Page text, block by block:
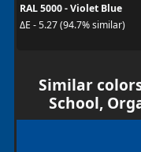
RAL 5000 - Violet Blue
ΔE - 5.27 (94.7% similar)
Similar
School,